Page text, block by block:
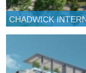
CHADWICK